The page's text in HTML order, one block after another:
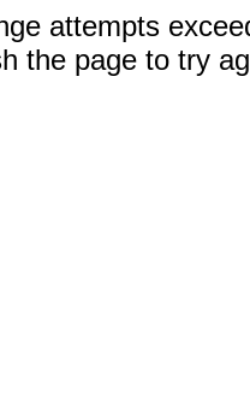
attempts
the page to try